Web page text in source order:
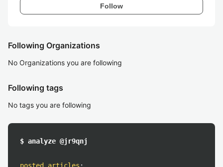
Follow
Following Organizations
No Organizations you are following
Following tags
No tags you are following
$ analyze @jr9qnj